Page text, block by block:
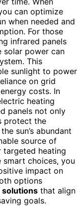
can optimize
when needed and
For those
infrared panels
solar power can
This
sunlight to power
on grid
costs. In
heating
panels not only
protect the
sun’s abundant
source of
targeted heating
smart choices, you
impact on
options
solutions that align
goals.